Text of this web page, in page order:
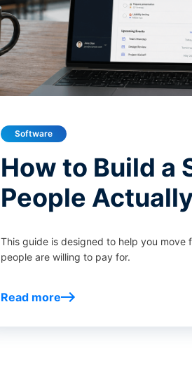
Software
How to Build a
People
This guide is designed to help you
people are willing to pay for.
Read more